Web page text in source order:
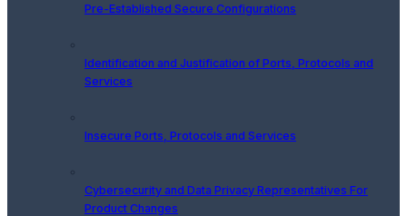
Pre-Established Secure Configurations
Identification and Justification of Ports, Protocols and
Services
Insecure Ports, Protocols and Services
Cybersecurity and Data Privacy Representatives For
Product Changes